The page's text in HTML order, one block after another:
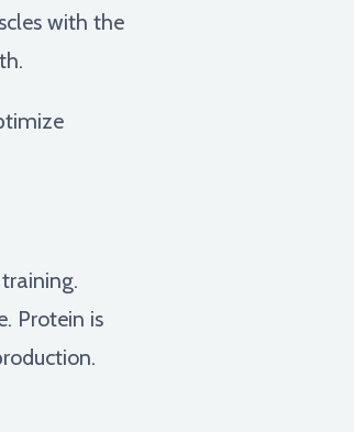
with the
Protein is